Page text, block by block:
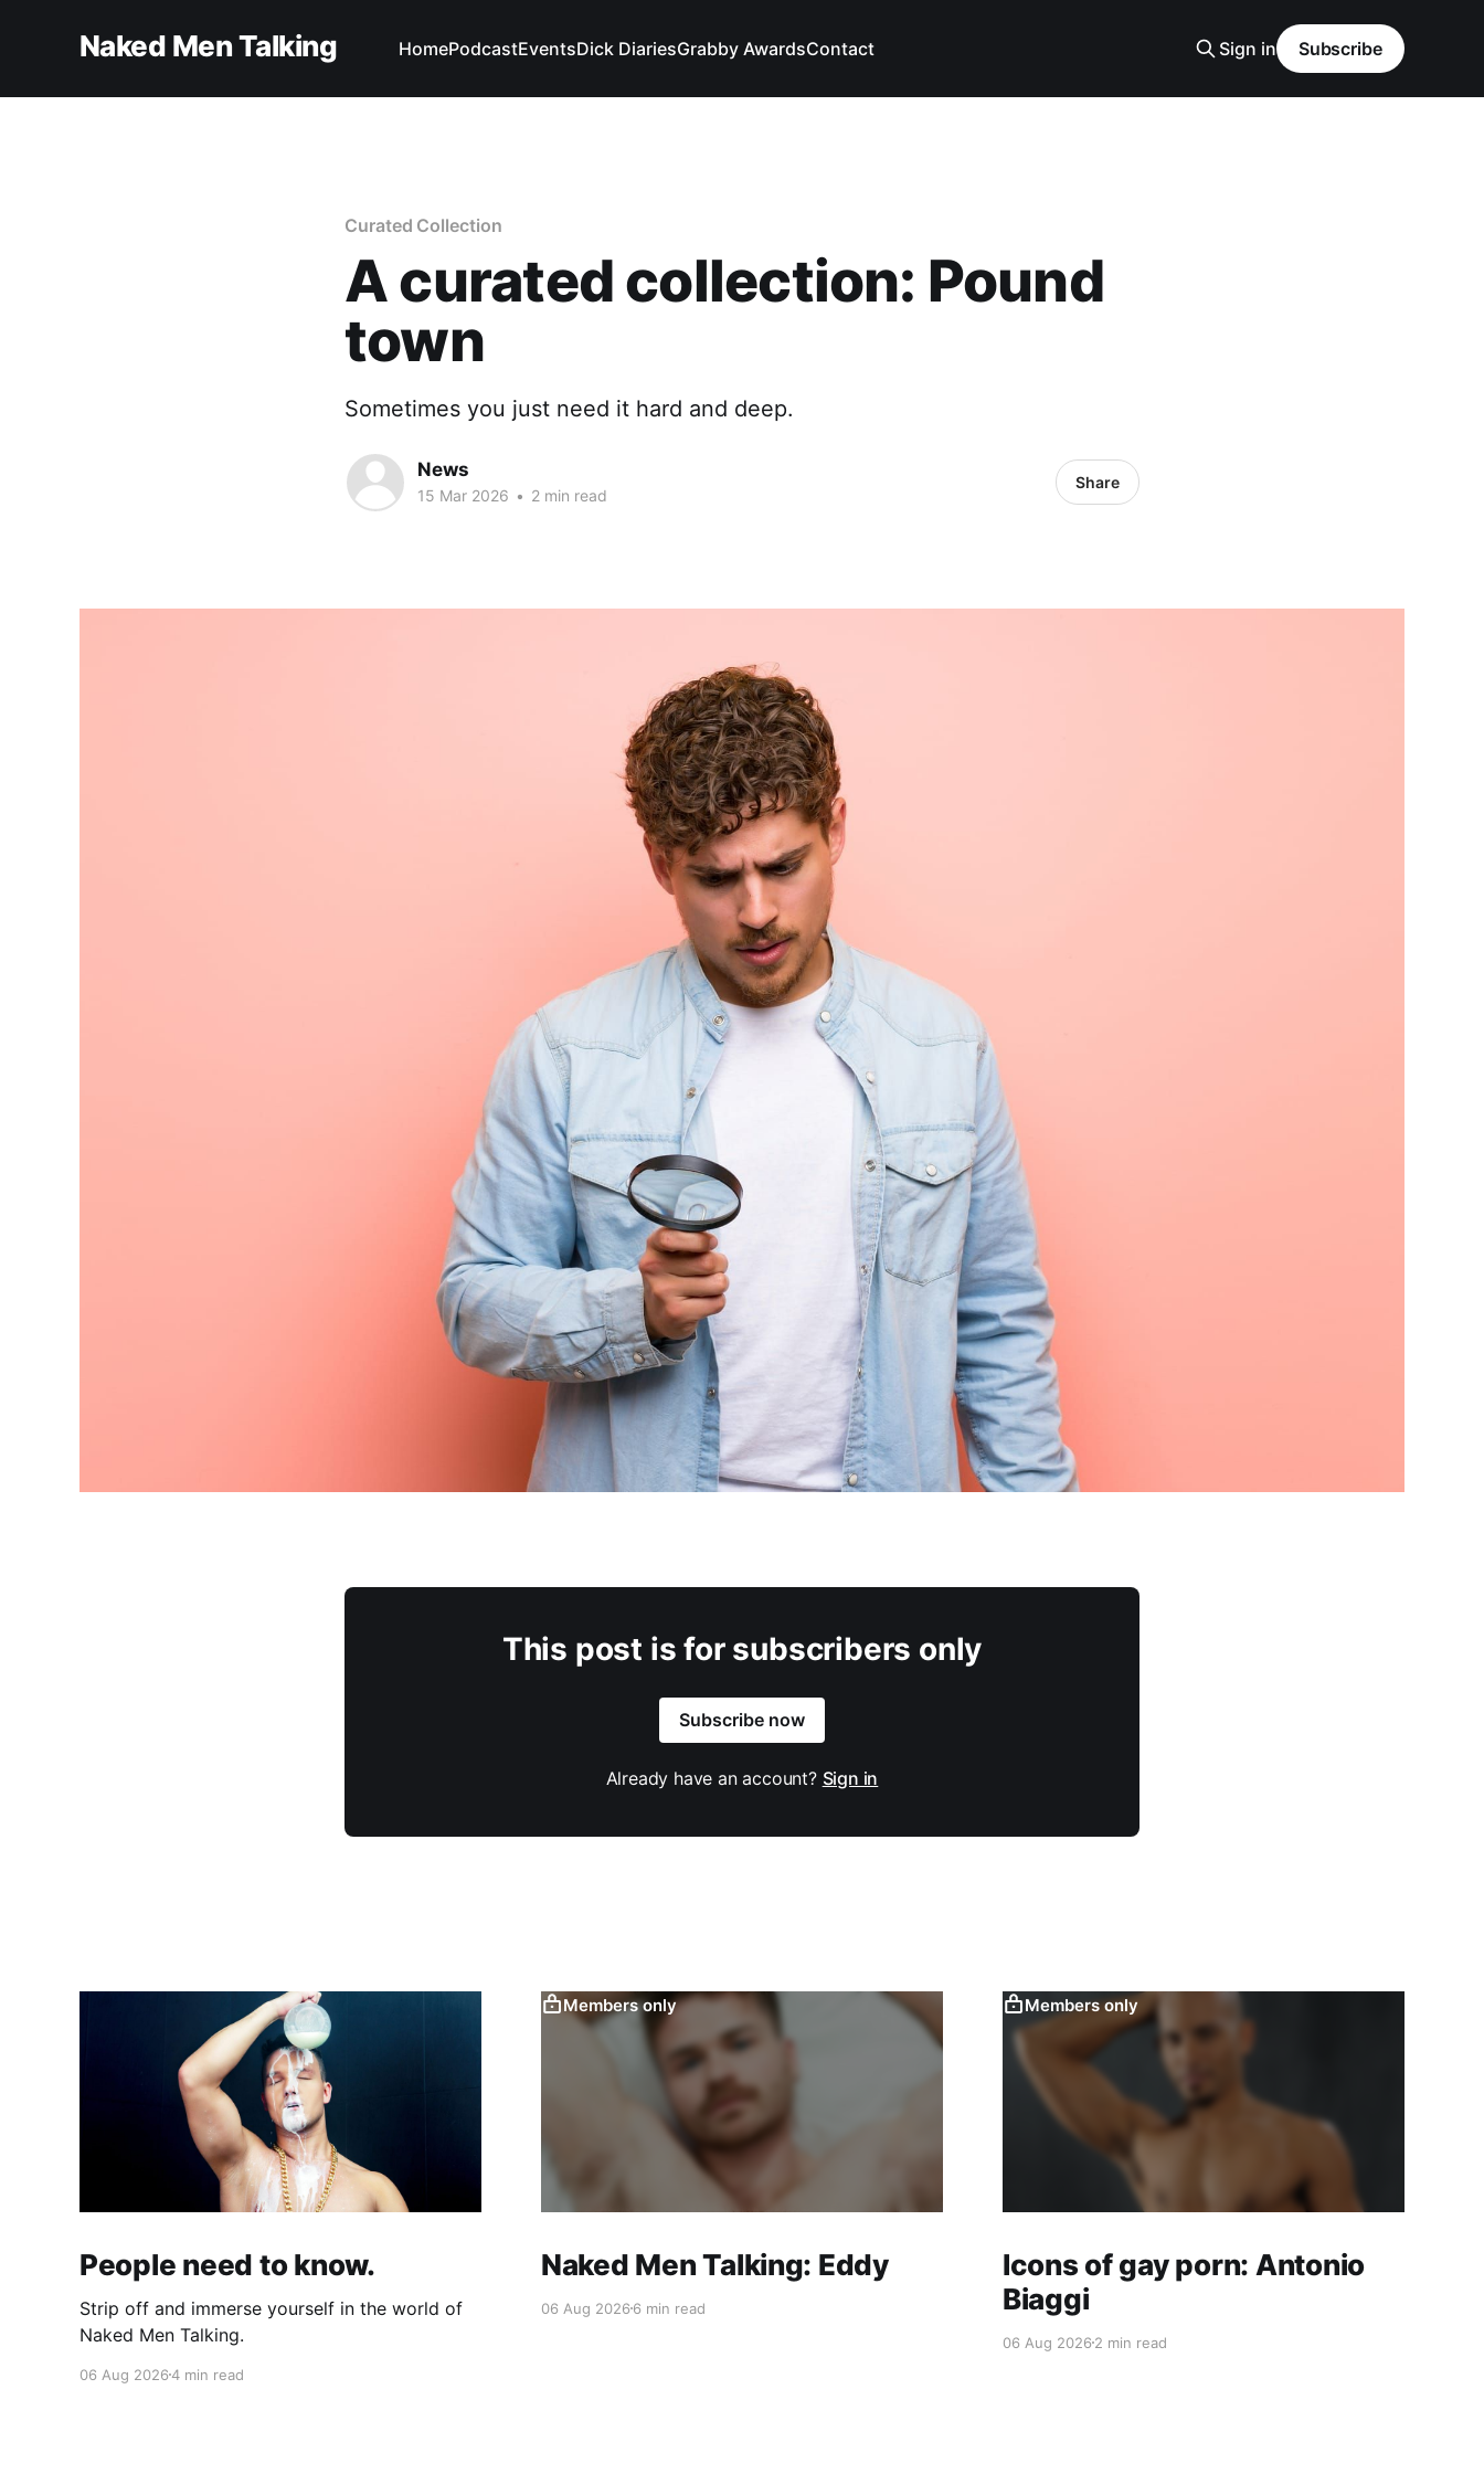
Naked Men Talking HomePodcastEventsDick DiariesGrabby AwardsContact Sign in Subscribe
Curated Collection
A curated collection: Pound
town
Sometimes you just need it hard and deep.
News
15 Mar 2026 • 2 min read
Share
This post is for subscribers only
Subscribe now
Already have an account? Sign in
People need to know.
Strip off and immerse yourself in the world of
Naked Men Talking.
06 Aug 20264 min read
Members only
Naked Men Talking: Eddy
06 Aug 20266 min read
Members only
Icons of gay porn: Antonio
Biaggi
06 Aug 20262 min read